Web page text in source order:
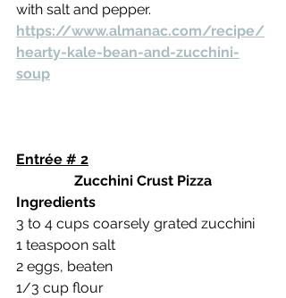
with salt and pepper.
https://www.almanac.com/recipe/
hearty-kale-bean-and-zucchini-
soup
Entrée # 2
Zucchini Crust Pizza
Ingredients
3 to 4 cups coarsely grated zucchini
1 teaspoon salt
2 eggs, beaten
1/3 cup flour